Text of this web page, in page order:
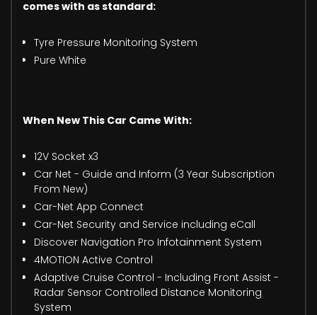
comes with as standard:
Tyre Pressure Monitoring System
Pure White
When New This Car Came With:
12V Socket x3
Car Net - Guide and Inform (3 Year Subscription
From New)
Car-Net App Connect
Car-Net Security and Service including eCall
Discover Navigation Pro Infotainment System
4MOTION Active Control
Adaptive Cruise Control - Including Front Assist -
Radar Sensor Controlled Distance Monitoring
System